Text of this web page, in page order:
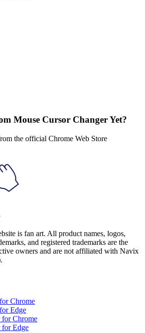
Mouse Cursor Changer Yet?
the official Chrome Web Store
is fan art. All product names, logos,
and registered trademarks are the
owners and are not affiliated with Navix
Chrome
Edge
for Chrome
for Edge